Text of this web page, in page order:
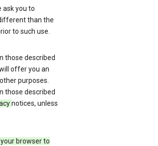
ask you to
than the
to such use.
those described
offer you an
purposes.
those described
notices, unless
browser to